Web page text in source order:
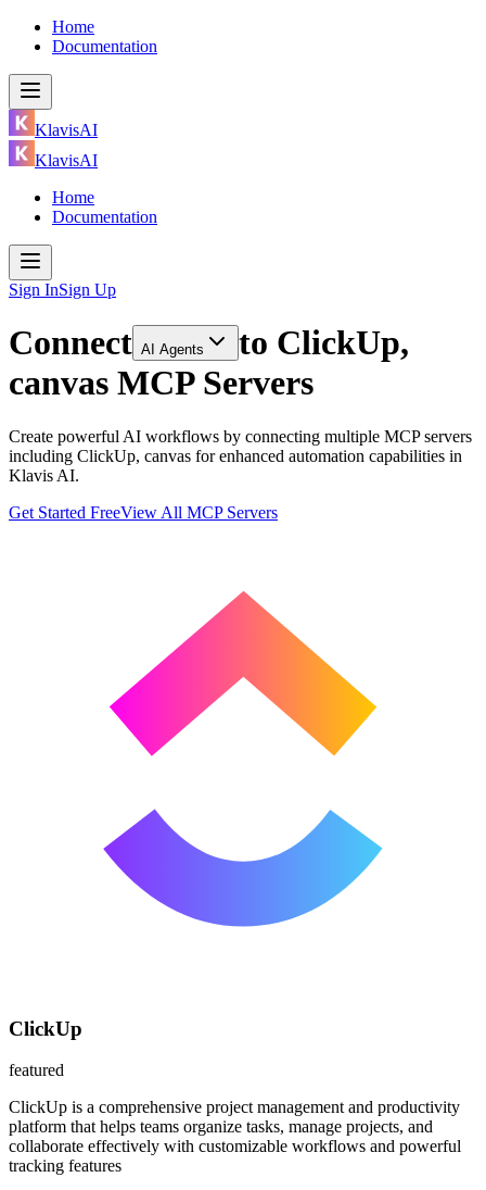
Home
Documentation
KlavisAI
KlavisAI
Home
Documentation
Sign InSign Up
Connect AI Agents to ClickUp,
canvas MCP Servers
Create powerful AI workflows by connecting multiple MCP servers
including ClickUp, canvas for enhanced automation capabilities in
Klavis AI.
Get Started FreeView All MCP Servers
ClickUp
featured
ClickUp is a comprehensive project management and productivity
platform that helps teams organize tasks, manage projects, and
collaborate effectively with customizable workflows and powerful
tracking features